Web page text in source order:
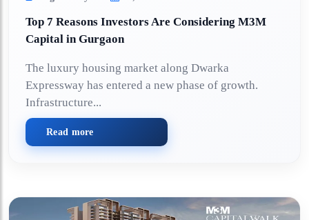
Top 7 Reasons Investors Are Considering M3M
Capital in Gurgaon
The luxury housing market along Dwarka
Expressway has entered a new phase of growth.
Infrastructure...
Read more